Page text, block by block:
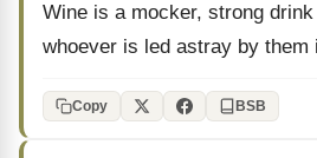
Wine is a mocker, strong
whoever is led astray by them
Copy BSB